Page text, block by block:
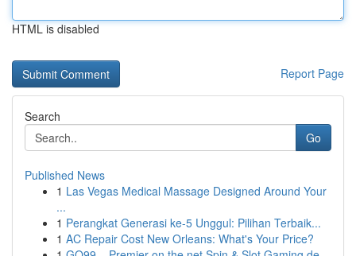
HTML is disabled
Report Page
Search
Go
Published News
1 Las Vegas Medical Massage Designed Around Your
...
1 Perangkat Generasi ke-5 Unggul: Pilihan Terbaik...
1 AC Repair Cost New Orleans: What's Your Price?